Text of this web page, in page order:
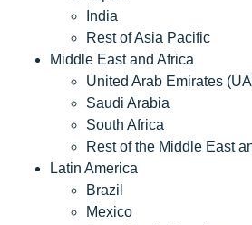
India
Rest of Asia Pacific
Middle East and Africa
United Arab Emirates
Saudi Arabia
South Africa
Rest of the Middle East
Latin America
Brazil
Mexico